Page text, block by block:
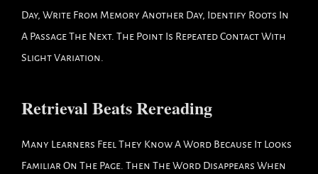
Day, Write From Memory Another Day, Identify Roots In
A Passage The Next. The Point Is Repeated Contact With
Slight Variation.
Retrieval Beats Rereading
Many Learners Feel They Know A Word Because It Looks
Familiar On The Page. Then The Word Disappears When